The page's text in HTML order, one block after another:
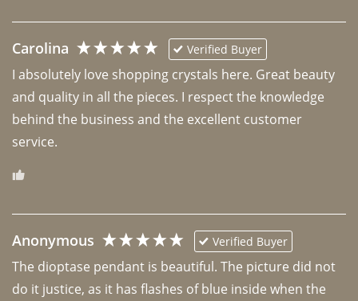
Carolina Verified Buyer
I absolutely love shopping crystals here. Great beauty
and quality in all the pieces. I respect the knowledge
behind the business and the excellent customer
Anonymous Verified Buyer
The dioptase pendant is beautiful. The picture did not
do it justice, as it has flashes of blue inside when the